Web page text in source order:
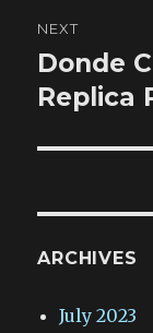
NEXT
Next
post:
Donde
Replica
ARCHIVES
July 2023